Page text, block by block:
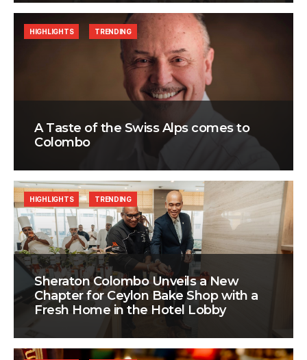
A Taste of the Swiss Alps comes to
Colombo
HIGHLIGHTS TRENDING
Sheraton Colombo Unveils a New
Chapter for Ceylon Bake Shop with a
Fresh Home in the Hotel Lobby
HIGHLIGHTS TRENDING